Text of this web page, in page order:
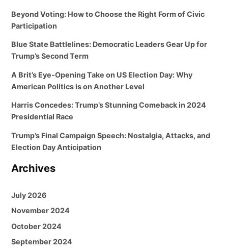
Beyond Voting: How to Choose the Right Form of Civic
Participation
Blue State Battlelines: Democratic Leaders Gear Up for
Trump’s Second Term
A Brit’s Eye-Opening Take on US Election Day: Why
American Politics is on Another Level
Harris Concedes: Trump’s Stunning Comeback in 2024
Presidential Race
Trump’s Final Campaign Speech: Nostalgia, Attacks, and
Election Day Anticipation
Archives
July 2026
November 2024
October 2024
September 2024